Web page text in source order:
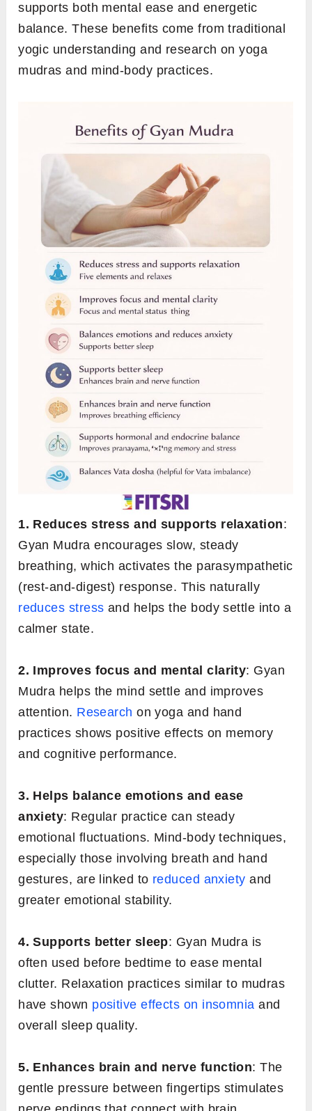
supports both mental ease and energetic
balance. These benefits come from traditional
yogic understanding and research on yoga
mudras and mind-body practices.
1. Reduces stress and supports relaxation:
Gyan Mudra encourages slow, steady
breathing, which activates the parasympathetic
(rest-and-digest) response. This naturally
reduces stress and helps the body settle into a
calmer state.
2. Improves focus and mental clarity: Gyan
Mudra helps the mind settle and improves
attention. Research on yoga and hand
practices shows positive effects on memory
and cognitive performance.
3. Helps balance emotions and ease
anxiety: Regular practice can steady
emotional fluctuations. Mind-body techniques,
especially those involving breath and hand
gestures, are linked to reduced anxiety and
greater emotional stability.
4. Supports better sleep: Gyan Mudra is
often used before bedtime to ease mental
clutter. Relaxation practices similar to mudras
have shown positive effects on insomnia and
overall sleep quality.
5. Enhances brain and nerve function: The
gentle pressure between fingertips stimulates